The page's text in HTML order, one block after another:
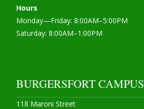
Hours
Monday—Friday: 8:00AM–5:00PM
Saturday: 8:00AM–1:00PM
BURGERSFORT CAMPUS
118 Maroni Street